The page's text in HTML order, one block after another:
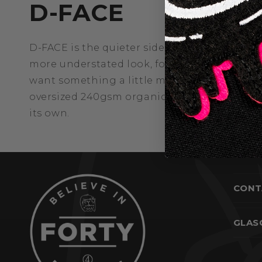
D-FACE
D-FACE is the quieter side of the Deface
more understated look, for those who
want something a little more direct. The
oversized 240gsm organic cotton, with a
its own.